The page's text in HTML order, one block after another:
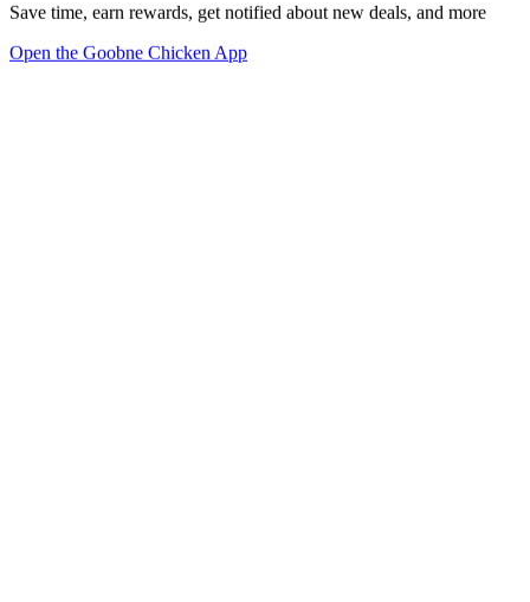
Save time, earn rewards, get notified about new deals, and more
Open the Goobne Chicken App